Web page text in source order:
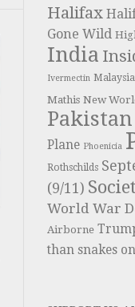
Halifax
Gone Wild
India
Ivermectin
Mathis New
Pakistan
Plane Phoenicia
Rothschilds
(9/11)
World War
Airborne
than snakes